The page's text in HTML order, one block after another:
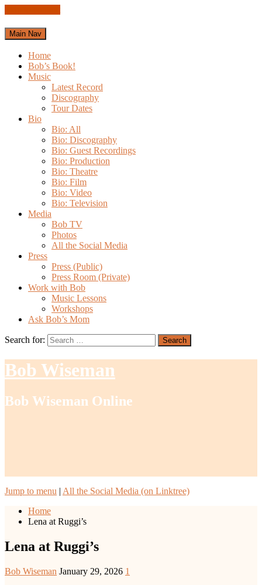
Main Nav
Home
Bob’s Book!
Music
Latest Record
Discography
Tour Dates
Bio
Bio: All
Bio: Discography
Bio: Guest Recordings
Bio: Production
Bio: Theatre
Bio: Film
Bio: Video
Bio: Television
Media
Bob TV
Photos
All the Social Media
Press
Press (Public)
Press Room (Private)
Work with Bob
Music Lessons
Workshops
Ask Bob’s Mom
Search for:
Bob Wiseman
Bob Wiseman Online
Jump to menu | All the Social Media (on Linktree)
Home
Lena at Ruggi’s
Lena at Ruggi’s
Bob Wiseman January 29, 2026 1